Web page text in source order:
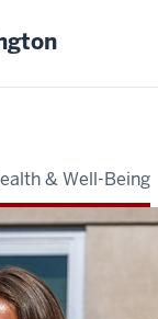
& Well-Being